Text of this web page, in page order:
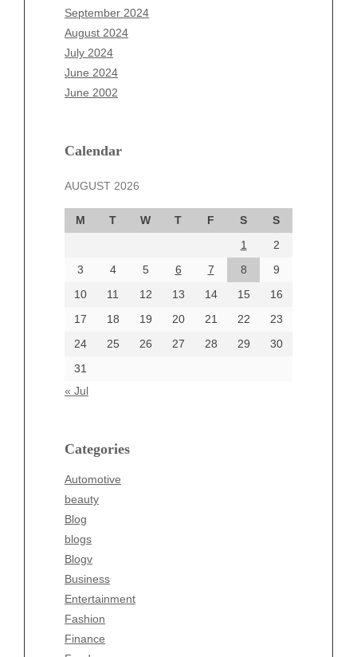
September 2024
August 2024
July 2024
June 2024
June 2002
Calendar
AUGUST 2026
M T W T F S
S
1
2
3
4 5 6 7 8
9
10
11 12 13 14 15
16
17
18 19 20 21 22
23
24
25 26 27 28 29
30
31
« Jul
Categories
Automotive
beauty
Blog
blogs
Blogv
Business
Entertainment
Fashion
Finance
July 2025
June 2025
May 2025
April 2025
March 2025
December 2024
October 2024
September 2024
August 2024
June 2024
Categories
beauty
Business
Entertainment
Fashion
Finance
Food
Health
Health & Wellness
News
pet